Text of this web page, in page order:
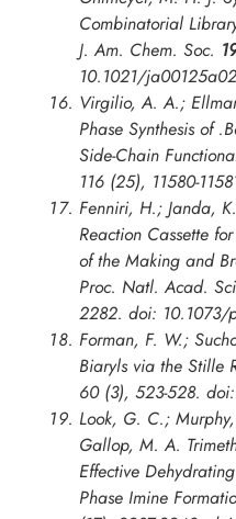
Combinatorial
J. Am. Chem. Soc.
10.1021/
Virgilio, A. A.;
Phase Synthesis of
Side-Chain
116 (25), 11580-
Fenniri, H.; Janda,
Reaction Cassette
of the Making and
Proc. Natl. Acad.
2282. doi: 10.1073/
Forman, F. W.;
Biaryls via the Stille
60 (3), 523-528.
Look, G. C.;
Gallop, M. A.
Effective
Phase Imine